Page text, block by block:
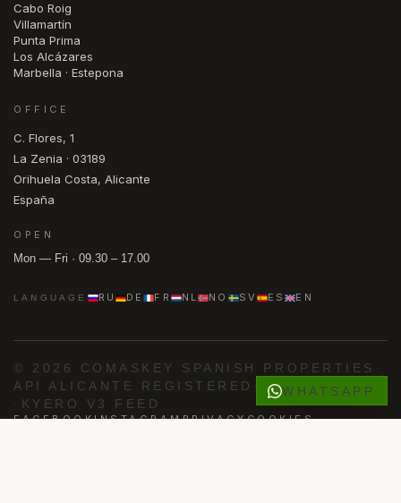
Cabo Roig
Villamartín
Punta Prima
Los Alcázares
Marbella · Estepona
OFFICE
C. Flores, 1
La Zenia · 03189
Orihuela Costa, Alicante
España
OPEN
Mon — Fri · 09.30 – 17.00
LANGUAGE RU DE FR NL NO SV ES EN
© 2026 COMASKEY SPANISH PROPERTIES
API ALICANTE REGISTERED
AIPP MEMBER
KYERO V3 FEED
FACEBOOKINSTAGRAMPRIVACYCOOKIES
WHATSAPP